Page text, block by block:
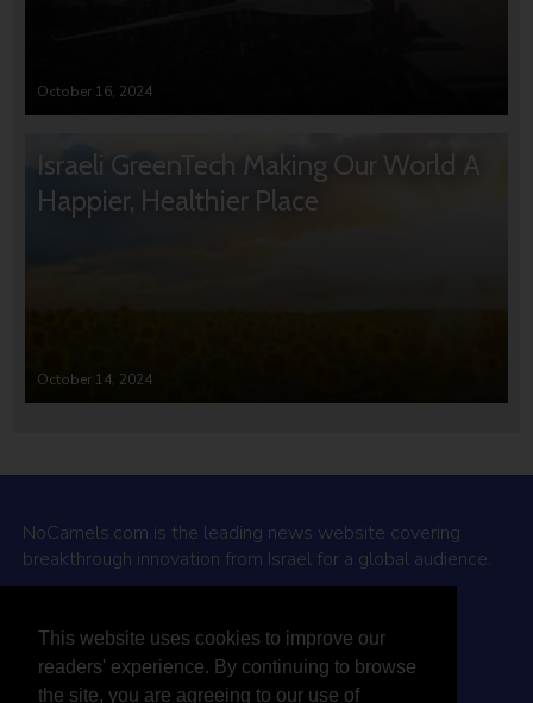
This website uses cookies to improve our
readers' experience. By continuing to browse
the site, you are agreeing to our use of
October 16, 2024
Israeli GreenTech Making Our World A
Happier, Healthier Place
October 14, 2024
NoCamels.com is the leading news website covering
breakthrough innovation from Israel for a global audience.
Why NoCamels?
About Us
Privacy Policy & Terms